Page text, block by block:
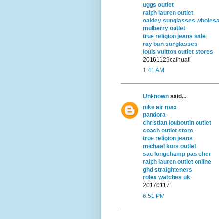
uggs outlet
ralph lauren outlet
oakley sunglasses
mulberry outlet
true religion jeans sale
ray ban sunglasses
louis vuitton outlet stores
20161129caihuali
1:41 AM
Unknown said...
nike air max
pandora
christian louboutin outlet
coach outlet store
true religion jeans
michael kors outlet
sac longchamp pas cher
ralph lauren outlet online
ghd straighteners
rolex watches uk
20170117
6:51 PM